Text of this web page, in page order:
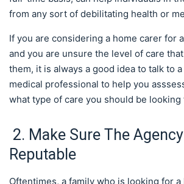
from any sort of debilitating health or
If you are considering a home carer for
and you are unsure the level of care
them, it is always a good idea to talk to
medical professional to help you
what type of care you should be looking
2. Make Sure The
Reputable
Oftentimes, a family who is looking for